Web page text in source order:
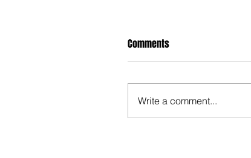
Comments
Write a comment...